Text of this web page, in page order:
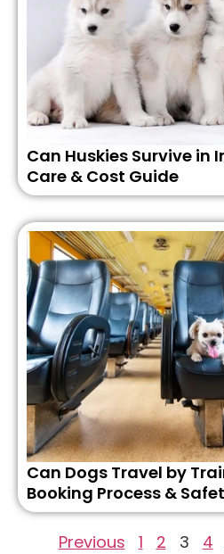
Can Huskies Survive in
Care & Cost Guide
Can Dogs Travel by
Booking Process &
Previous 1 2 3 4